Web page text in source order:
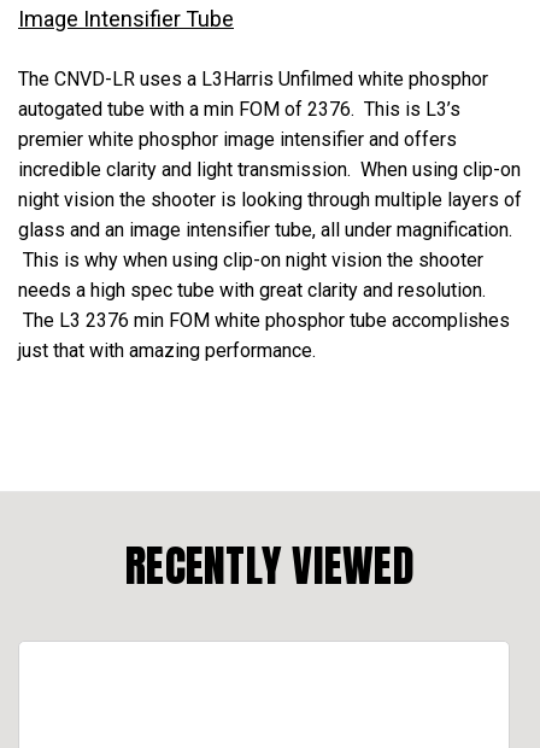
Image Intensifier Tube
The CNVD-LR uses a L3Harris Unfilmed white phosphor
autogated tube with a min FOM of 2376. This is L3’s
premier white phosphor image intensifier and offers
incredible clarity and light transmission. When using clip-on
night vision the shooter is looking through multiple layers of
glass and an image intensifier tube, all under magnification.
This is why when using clip-on night vision the shooter
needs a high spec tube with great clarity and resolution.
The L3 2376 min FOM white phosphor tube accomplishes
just that with amazing performance.
RECENTLY VIEWED